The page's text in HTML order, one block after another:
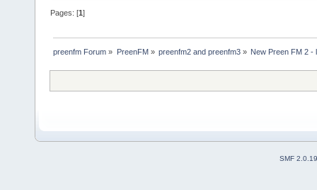
Pages: [1]
preenfm Forum » PreenFM» preenfm2 and preenfm3» New Preen FM 2 -
SMF 2.0.19